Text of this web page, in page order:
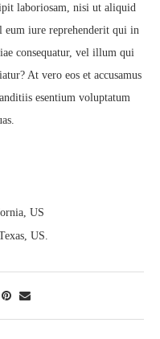
laboriosam, nisi ut aliquid
eum iure reprehenderit qui in
consequatur, vel illum qui
At vero eos et accusamus
esentium voluptatum
US
US.